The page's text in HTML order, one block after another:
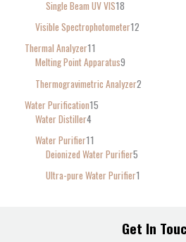
Single Beam UV VIS18
Visible Spectrophotometer12
Thermal Analyzer11
Melting Point Apparatus9
Thermogravimetric Analyzer2
Water Purification15
Water Distiller4
Water Purifier11
Deionized Water Purifier5
Ultra-pure Water Purifier1
Get In